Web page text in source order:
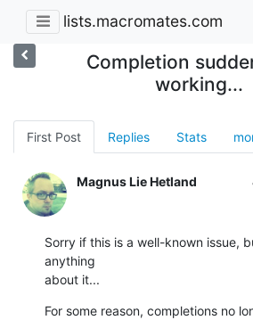
lists.macromates.com
Completion
working...
First Post Replies Stats
Magnus Lie Hetland
Sorry if this is a well-known issue,
anything
about it...
For some reason, completions no